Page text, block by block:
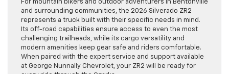
For mountain bikers and outdoor adventurers in Bentonville
and surrounding communities, the 2026 Silverado ZR2
represents a truck built with their specific needs in mind.
Its off-road capabilities ensure access to even the most
challenging trailheads, while its cargo versatility and
modern amenities keep gear safe and riders comfortable.
When paired with the expert service and support available
at George Nunnally Chevrolet, your ZR2 will be ready for